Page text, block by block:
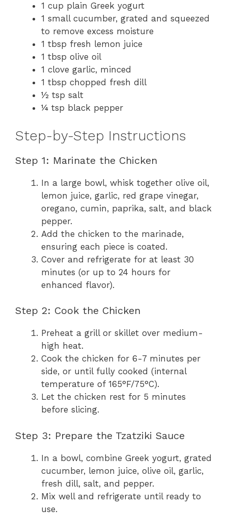
1 cup plain Greek yogurt
1 small cucumber, grated and squeezed
to remove excess moisture
1 tbsp fresh lemon juice
1 tbsp olive oil
1 clove garlic, minced
1 tbsp chopped fresh dill
½ tsp salt
¼ tsp black pepper
Step-by-Step Instructions
Step 1: Marinate the Chicken
In a large bowl, whisk together olive oil,
lemon juice, garlic, red grape vinegar,
oregano, cumin, paprika, salt, and black
pepper.
Add the chicken to the marinade,
ensuring each piece is coated.
Cover and refrigerate for at least 30
minutes (or up to 24 hours for
enhanced flavor).
Step 2: Cook the Chicken
Preheat a grill or skillet over medium-
high heat.
Cook the chicken for 6-7 minutes per
side, or until fully cooked (internal
temperature of 165°F/75°C).
Let the chicken rest for 5 minutes
before slicing.
Step 3: Prepare the Tzatziki Sauce
In a bowl, combine Greek yogurt, grated
cucumber, lemon juice, olive oil, garlic,
fresh dill, salt, and pepper.
Mix well and refrigerate until ready to
use.